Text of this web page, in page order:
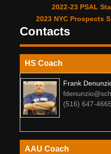
2022-23 PSAL
2023 NYC Prospects
Contacts
HS Coach
Frank
(516) 647-4665
AAU Coach